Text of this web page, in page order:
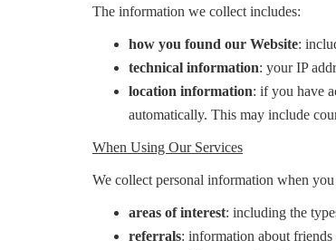
The information we collect includes:
how you found our Website:
technical information: your IP
location information: if you have
automatically. This may include
When Using Our Services
We collect personal information when
areas of interest: including the
referrals: information about